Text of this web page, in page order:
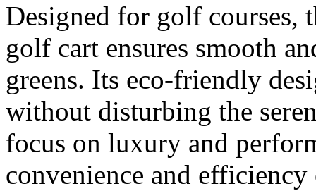
Designed for golf courses,
golf cart ensures smooth
greens. Its eco-friendly
without disturbing the
focus on luxury and
convenience and efficiency